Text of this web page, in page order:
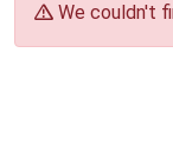
We couldn't